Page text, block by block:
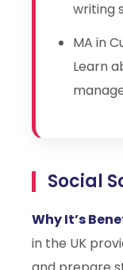
writing
MA in
Learn
Social
Why It’s
in the UK